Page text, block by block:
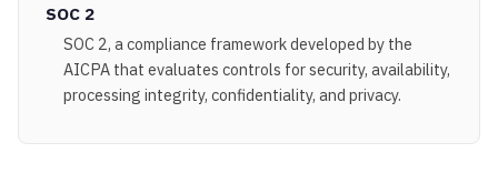
SOC 2
SOC 2, a compliance framework developed by the
AICPA that evaluates controls for security, availability,
processing integrity, confidentiality, and privacy.